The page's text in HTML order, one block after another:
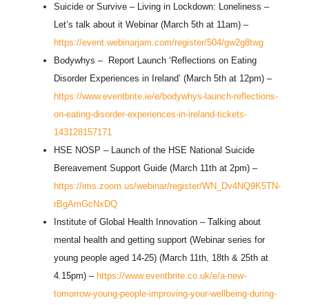
Suicide or Survive – Living in Lockdown: Loneliness –
Let’s talk about it Webinar (March 5th at 11am) –
https://event.webinarjam.com/register/504/gw2g8twg
Bodywhys – Report Launch ‘Reflections on Eating
Disorder Experiences in Ireland’ (March 5th at 12pm) –
https://www.eventbrite.ie/e/bodywhys-launch-reflections-
on-eating-disorder-experiences-in-ireland-tickets-
143128157171
HSE NOSP – Launch of the HSE National Suicide
Bereavement Support Guide (March 11th at 2pm) –
https://ims.zoom.us/webinar/register/WN_Dv4NQ9K5TN-
rBgAmGcNxDQ
Institute of Global Health Innovation – Talking about
mental health and getting support (Webinar series for
young people aged 14-25) (March 11th, 18th & 25th at
4.15pm) – https://www.eventbrite.co.uk/e/a-new-
tomorrow-young-people-improving-your-wellbeing-during-